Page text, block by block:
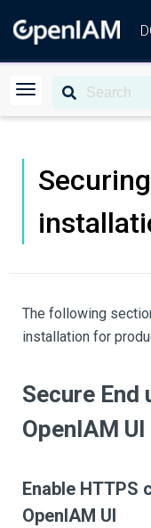
The following
installation for
Secure
OpenIAM UI
Enable HTTPS
OpenIAM UI